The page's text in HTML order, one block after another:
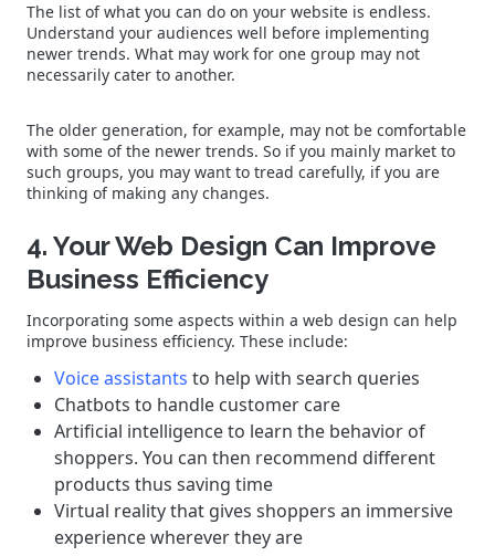
The list of what you can do on your website is endless.
Understand your audiences well before implementing
newer trends. What may work for one group may not
necessarily cater to another.
The older generation, for example, may not be comfortable
with some of the newer trends. So if you mainly market to
such groups, you may want to tread carefully, if you are
thinking of making any changes.
4. Your Web Design Can Improve
Business Efficiency
Incorporating some aspects within a web design can help
improve business efficiency. These include:
Voice assistants to help with search queries
Chatbots to handle customer care
Artificial intelligence to learn the behavior of
shoppers. You can then recommend different
products thus saving time
Virtual reality that gives shoppers an immersive
experience wherever they are